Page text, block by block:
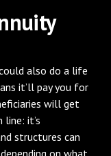
also do a life
it’ll pay you for
will get
it’s
structures can
on what